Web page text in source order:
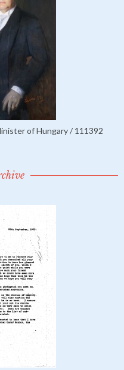
of Hungary / 111392